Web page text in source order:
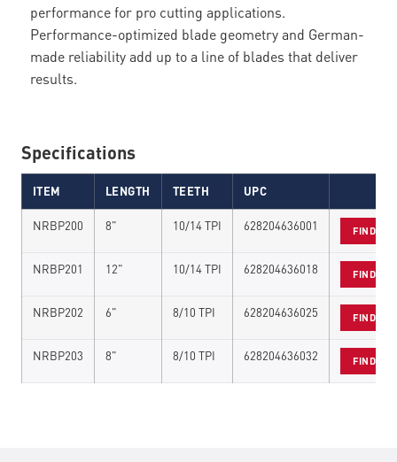
performance for pro cutting applications.
Performance-optimized blade geometry and German-
made reliability add up to a line of blades that deliver
results.
Specifications
ITEM LENGTH TEETH UPC
NRBP200 8" 10/14 TPI 628204636001 FIND A
NRBP201 12" 10/14 TPI 628204636018 FIND A
NRBP202 6" 8/10 TPI 628204636025 FIND A
NRBP203 8" 8/10 TPI 628204636032 FIND A